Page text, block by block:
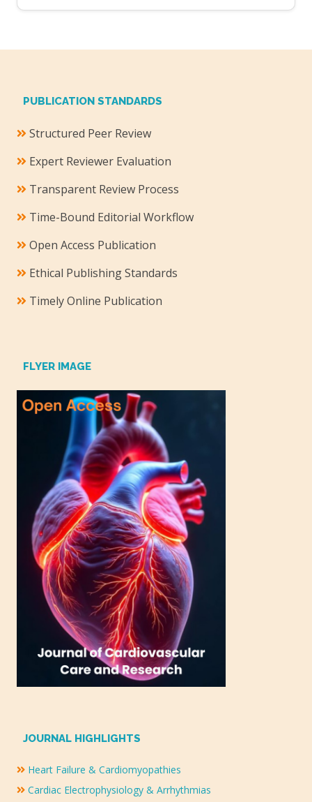
PUBLICATION STANDARDS
Structured Peer Review
Expert Reviewer Evaluation
Transparent Review Process
Time-Bound Editorial Workflow
Open Access Publication
Ethical Publishing Standards
Timely Online Publication
FLYER IMAGE
JOURNAL HIGHLIGHTS
Heart Failure & Cardiomyopathies
Cardiac Electrophysiology & Arrhythmias